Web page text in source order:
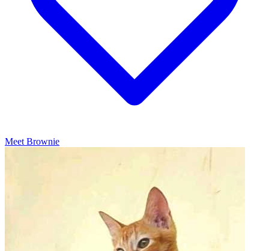
Meet Brownie